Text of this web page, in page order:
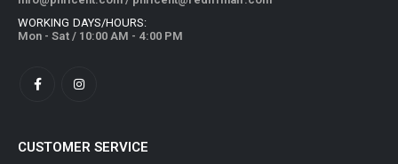
WORKING DAYS/HOURS:
Mon - Sat / 10:00 AM - 4:00 PM
CUSTOMER SERVICE